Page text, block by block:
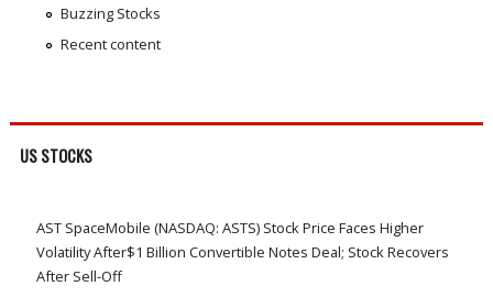
Buzzing Stocks
Recent content
US STOCKS
AST SpaceMobile (NASDAQ: ASTS) Stock Price Faces Higher
Volatility After$1 Billion Convertible Notes Deal; Stock Recovers
After Sell-Off